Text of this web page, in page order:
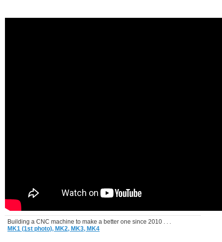
Building a CNC machine to make a better one since 2010 . . .
MK1 (1st photo), MK2, MK3, MK4